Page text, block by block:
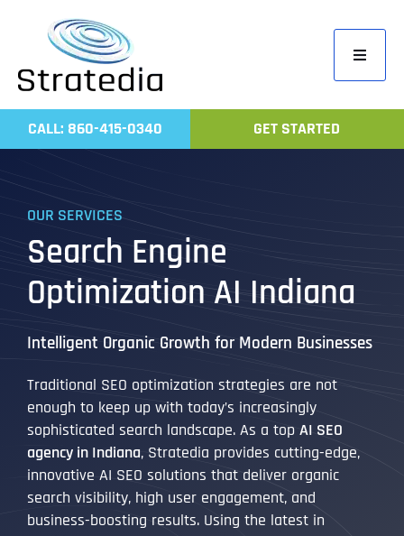
content
Toggle
Home
CALL: 860-415-0340 GET STARTED
OUR SERVICES
Search Engine
Optimization AI Indiana
Intelligent Organic Growth for Modern Businesses
Traditional SEO optimization strategies are not
enough to keep up with today’s increasingly
sophisticated search landscape. As a top AI SEO
agency in Indiana, Stratedia provides cutting-edge,
innovative AI SEO solutions that deliver organic
search visibility, high user engagement, and
business-boosting results. Using the latest in